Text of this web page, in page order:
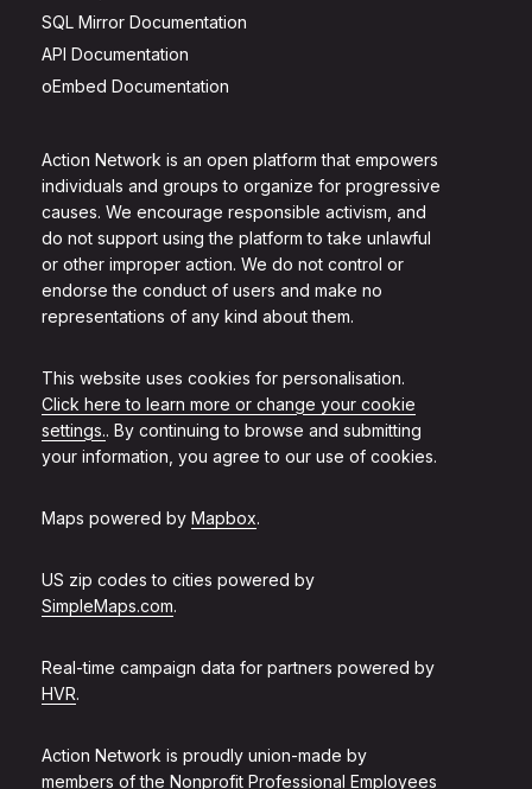
Action Network is an open platform that empowers
individuals and groups to organize for progressive
causes. We encourage responsible activism, and
do not support using the platform to take unlawful
or other improper action. We do not control or
endorse the conduct of users and make no
representations of any kind about them.
This website uses cookies for personalisation.
Click here to learn more or change your cookie
settings.. By continuing to browse and submitting
your information, you agree to our use of cookies.
Maps powered by Mapbox.
US zip codes to cities powered by
SimpleMaps.com.
Real-time campaign data for partners powered by
HVR.
Action Network is proudly union-made by
members of the Nonprofit Professional Employees
SQL Mirror Documentation
API Documentation
oEmbed Documentation